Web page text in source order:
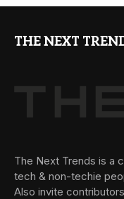
THE NEXT
The Next Trends is a
tech & non-techie
Also invite